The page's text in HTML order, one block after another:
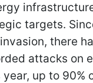
targets.
there
attacks on
up to 90%